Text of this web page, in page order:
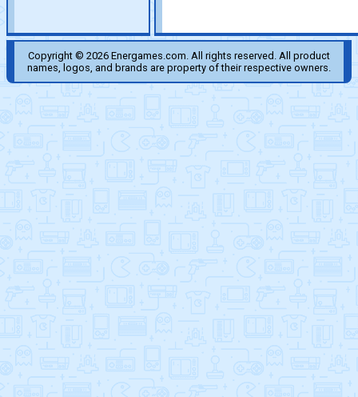
Copyright © 2026 Energames.com. All rights reserved. All product
names, logos, and brands are property of their respective owners.